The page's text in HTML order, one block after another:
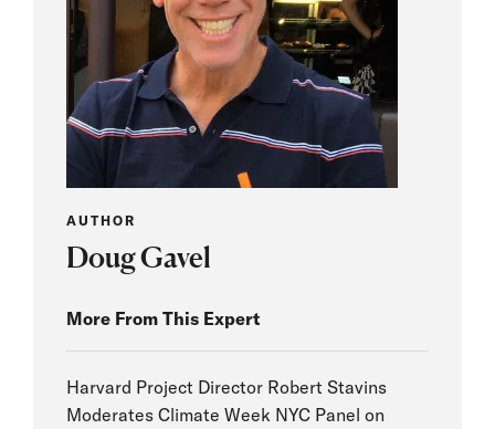
AUTHOR
Doug Gavel
More From This Expert
Harvard Project Director Robert Stavins
Moderates Climate Week NYC Panel on